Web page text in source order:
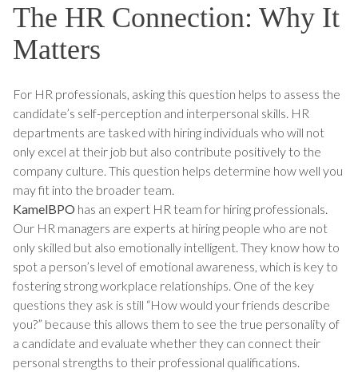
The HR Connection: Why It
Matters
For HR professionals, asking this question helps to assess the
candidate’s self-perception and interpersonal skills. HR
departments are tasked with hiring individuals who will not
only excel at their job but also contribute positively to the
company culture. This question helps determine how well you
may fit into the broader team.
KamelBPO has an expert HR team for hiring professionals.
Our HR managers are experts at hiring people who are not
only skilled but also emotionally intelligent. They know how to
spot a person’s level of emotional awareness, which is key to
fostering strong workplace relationships. One of the key
questions they ask is still “How would your friends describe
you?” because this allows them to see the true personality of
a candidate and evaluate whether they can connect their
personal strengths to their professional qualifications.